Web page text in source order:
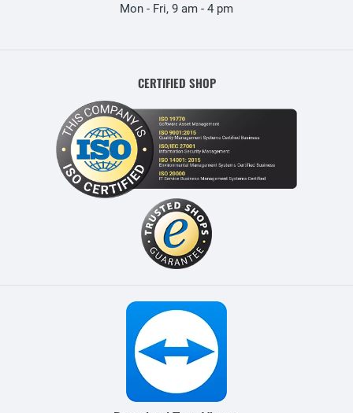
Mon - Fri, 9 am - 4 pm
CERTIFIED SHOP